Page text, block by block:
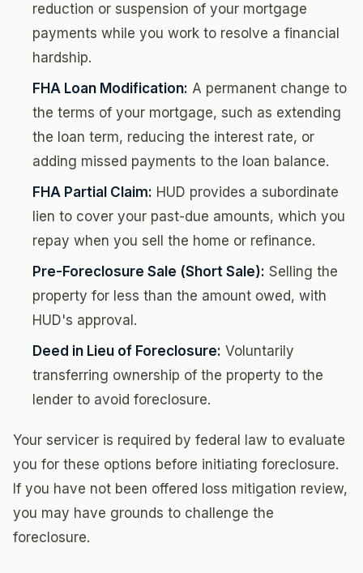
reduction or suspension of your mortgage
payments while you work to resolve a financial
hardship.
FHA Loan Modification: A permanent change to
the terms of your mortgage, such as extending
the loan term, reducing the interest rate, or
adding missed payments to the loan balance.
FHA Partial Claim: HUD provides a subordinate
lien to cover your past-due amounts, which you
repay when you sell the home or refinance.
Pre-Foreclosure Sale (Short Sale): Selling the
property for less than the amount owed, with
HUD's approval.
Deed in Lieu of Foreclosure: Voluntarily
transferring ownership of the property to the
lender to avoid foreclosure.
Your servicer is required by federal law to evaluate
you for these options before initiating foreclosure.
If you have not been offered loss mitigation review,
you may have grounds to challenge the
foreclosure.